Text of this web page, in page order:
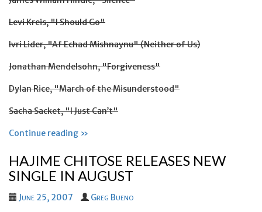
Levi Kreis, "I Should Go"
Ivri Lider, "Af Echad Mishnaynu" (Neither of Us)
Jonathan Mendelsohn, "Forgiveness"
Dylan Rice, "March of the Misunderstood"
Sacha Sacket, "I Just Can’t"
Continue reading »
HAJIME CHITOSE RELEASES NEW
SINGLE IN AUGUST
June 25, 2007 Greg Bueno